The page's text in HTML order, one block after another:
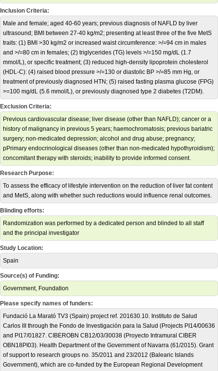
Inclusion Criteria:
Male and female; aged 40-60 years; previous diagnosis of NAFLD by liver
ultrasound; BMI between 27-40 kg/m2; presenting at least three of the five MetS
traits: (1) BMI >30 kg/m2 or increased waist circumference: >/=94 cm in males
and >/=80 cm in females; (2) triglycerides (TG) levels >/=150 mg/dL (1.7
mmol/L), or specific treatment; (3) reduced high-density lipoprotein cholesterol
(HDL-C): (4) raised blood pressure >/=130 or diastolic BP >/=85 mm Hg, or
treatment of previously diagnosed HTN; (5) raised fasting plasma glucose (FPG)
>=100 mg/dL (5.6 mmol/L), or previously diagnosed type 2 diabetes (T2DM).
Exclusion Criteria:
Previous cardiovascular disease; liver disease (other than NAFLD); cancer or a
history of malignancy in previous 5 years; haemochromatosis; previous bariatric
surgery; non-medicated depression; alcohol and drug abuse; pregnancy;
pPrimary endocrinological diseases (other than non-medicated hypothyroidism);
concomitant therapy with steroids; inability to provide informed consent.
Research Purpose:
To assess the efficacy of lifestyle intervention on the reduction of liver fat content
and MetS, along with whether such reductions would influence renal outcomes.
Blinding efforts:
Randomization was performed by a dedicated person and blinded to all staff
and the principal investigator
Study Location:
Spain
Source(s) of Funding:
Government, Foundation
Please specify names of funders:
Fundació La Marató TV3 (Spain) project ref. 201630.10. Instituto de Salud
Carlos III through the Fondo de Investigación para la Salud (Projects PI14/00636
and PI17/01827. CIBEROBN CB12/03/30038 (Proyecto Intramural CIBER
OBN18PI03). Health Department of the Government of Navarra (61/2015). Grant
of support to research groups no. 35/2011 and 23/2012 (Balearic Islands
Government), which are co-funded by the European Regional Development